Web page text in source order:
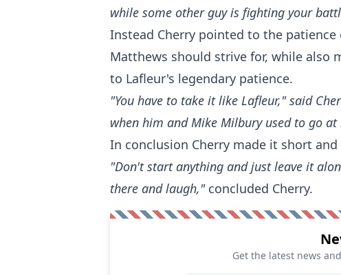
while some other guy is fighting your
Instead Cherry pointed to the
Matthews should strive for, while also
to Lafleur's legendary patience.
"You have to take it like Lafleur," said
when him and Mike Milbury used to go
In conclusion Cherry made it short and
"Don't start anything and just leave it
there and laugh,"concluded Cherry.
Get the latest news